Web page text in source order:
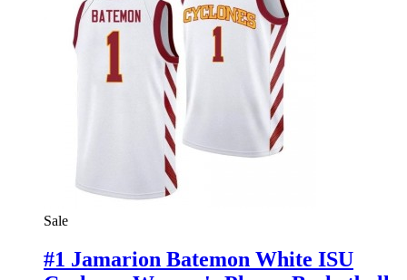
Sale
#1 Jamarion Batemon White ISU